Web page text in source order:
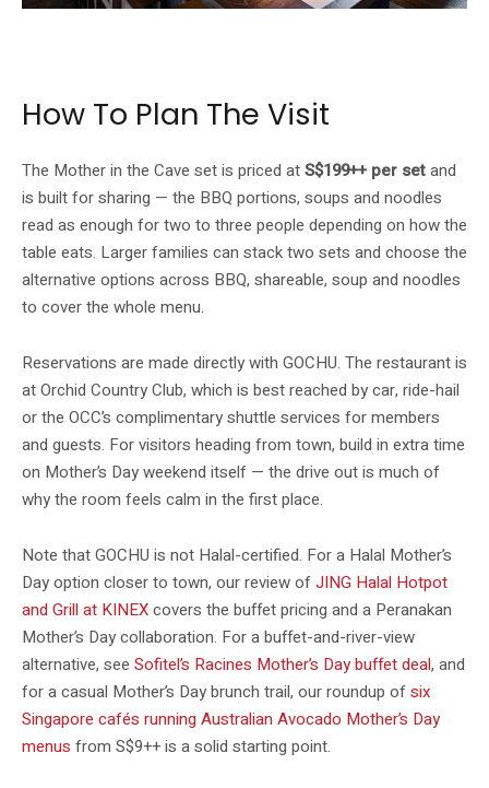
How To Plan The Visit
The Mother in the Cave set is priced atS$199++ per setand
is built for sharing — the BBQ portions, soups and noodles
read as enough for two to three people depending on how the
table eats. Larger families can stack two sets and choose the
alternative options across BBQ, shareable, soup and noodles
to cover the whole menu.
Reservations are made directly with GOCHU. The restaurant is
at Orchid Country Club, which is best reached by car, ride-hail
or the OCC’s complimentary shuttle services for members
and guests. For visitors heading from town, build in extra time
on Mother’s Day weekend itself — the drive out is much of
why the room feels calm in the first place.
Note that GOCHU is not Halal-certified. For a Halal Mother’s
Day option closer to town, our review ofJING Halal Hotpot
and Grill at KINEXcovers the buffet pricing and a Peranakan
Mother’s Day collaboration. For a buffet-and-river-view
alternative, see Sofitel’s Racines Mother’s Day buffet deal, and
for a casual Mother’s Day brunch trail, our roundup ofsix
Singapore cafés running Australian Avocado Mother’s Day
menus from S$9++ is a solid starting point.